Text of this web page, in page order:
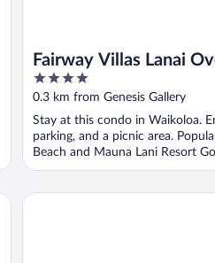
Fairway Villas Lanai
4
out
5
0.3 km from Genesis Gallery
Stay at this condo in Waikoloa.
parking, and a picnic area.
Beach and Mauna Lani Resort
Marriott's Waikoloa Ocean Club